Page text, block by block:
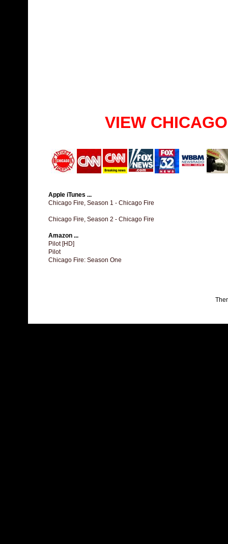
VIEW
Apple iTunes ...
Chicago Fire, Season 1 - Chicago Fire
Chicago Fire, Season 2 - Chicago Fire
Amazon ...
Pilot [HD]
Pilot
Chicago Fire: Season One